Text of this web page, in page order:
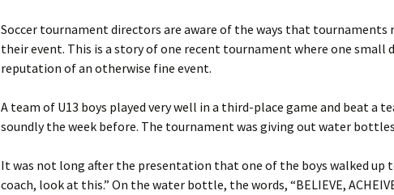
Soccer tournament directors are aware of the ways that tournaments
their event. This is a story of one recent tournament where one small
reputation of an otherwise fine event.
A team of U13 boys played very well in a third-place game and beat a
soundly the week before. The tournament was giving out water
It was not long after the presentation that one of the boys walked up
coach, look at this.” On the water bottle, the words, “BELIEVE,